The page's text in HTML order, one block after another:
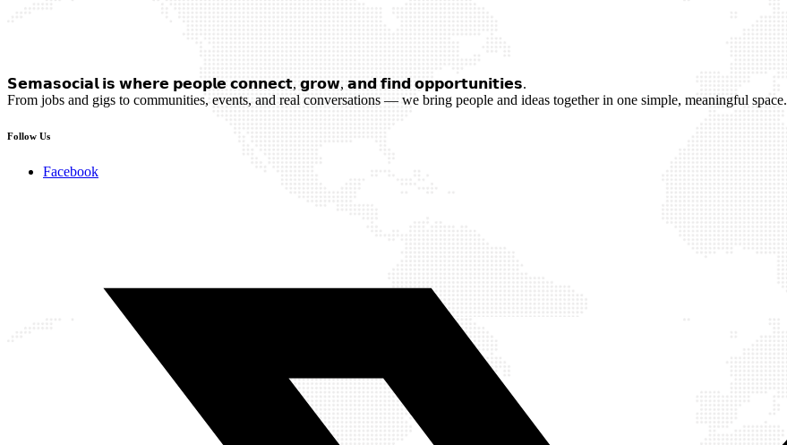
𝗦𝗲𝗺𝗮𝘀𝗼𝗰𝗶𝗮𝗹 𝗶𝘀 𝘄𝗵𝗲𝗿𝗲 𝗽𝗲𝗼𝗽𝗹𝗲 𝗰𝗼𝗻𝗻𝗲𝗰𝘁, 𝗴𝗿𝗼𝘄, 𝗮𝗻𝗱 𝗳𝗶𝗻𝗱 𝗼𝗽𝗽𝗼𝗿𝘁𝘂𝗻𝗶𝘁𝗶𝗲𝘀.
From jobs and gigs to communities, events, and real conversations — we bring people and ideas together in one simple, meaningful space.
Follow Us
Facebook